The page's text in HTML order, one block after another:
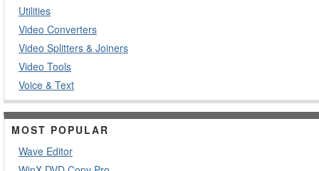
Utilities
Video Converters
Video Splitters & Joiners
Video Tools
Voice & Text
MOST POPULAR
Wave Editor